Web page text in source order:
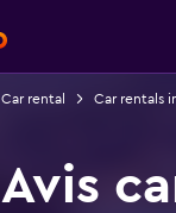
Car rental Car rentals
Avis